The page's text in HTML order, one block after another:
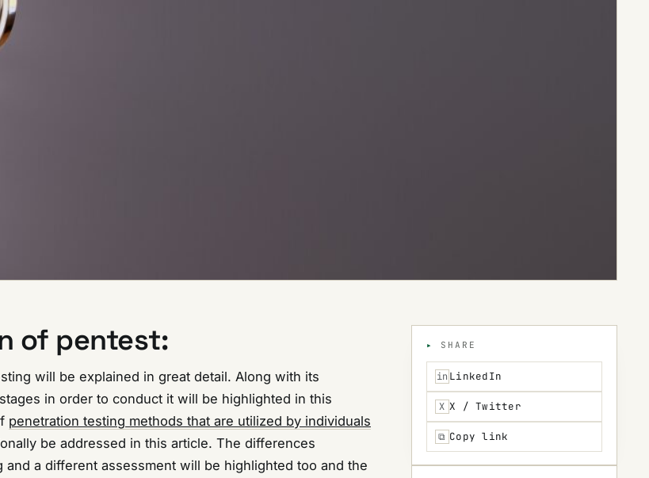
of pentest:
will be explained in great detail. Along with its
in order to conduct it will be highlighted in this
penetration testing methods that are utilized by individuals
be addressed in this article. The differences
a different assessment will be highlighted too and the
SHARE
in LinkedIn
X X / Twitter
⧉ Copy link